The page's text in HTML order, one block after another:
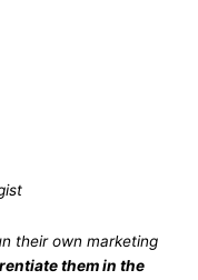
their own marketing
them in the